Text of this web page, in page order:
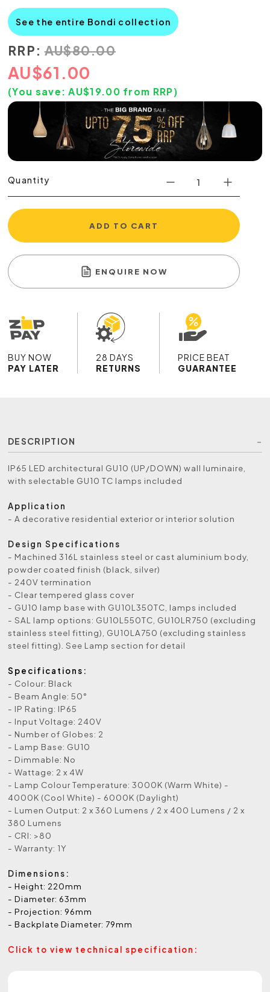
See the entire Bondi collection
RRP: AU$80.00
AU$61.00
(You save: AU$19.00 from RRP)
Quantity
ADD TO CART
ENQUIRE NOW
BUY NOW
PAY LATER
28 DAYS
RETURNS
PRICE BEAT
GUARANTEE
DESCRIPTION
IP65 LED architectural GU10 (UP/DOWN) wall luminaire,
with selectable GU10 TC lamps included
Application
- A decorative residential exterior or interior solution
Design Specifications
- Machined 316L stainless steel or cast aluminium body,
powder coated finish (black, silver)
- 240V termination
- Clear tempered glass cover
- GU10 lamp base with GU10L350TC, lamps included
- SAL lamp options: GU10L550TC, GU10LR750 (excluding
stainless steel fitting), GU10LA750 (excluding stainless
steel fitting). See Lamp section for detail
Specifications:
- Colour: Black
- Beam Angle: 50°
- IP Rating: IP65
- Input Voltage: 240V
- Number of Globes: 2
- Lamp Base: GU10
- Dimmable: No
- Wattage: 2 x 4W
- Lamp Colour Temperature: 3000K (Warm White) -
4000K (Cool White) - 6000K (Daylight)
- Lumen Output: 2 x 360 Lumens / 2 x 400 Lumens / 2 x
380 Lumens
- CRI: >80
- Warranty: 1Y
Dimensions:
- Height: 220mm
- Diameter: 63mm
- Projection: 96mm
- Backplate Diameter: 79mm
Click to view technical specification: